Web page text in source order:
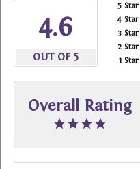
4.6
OUT OF 5
5 Star
4 Star
3 Star
2 Star
1 Star
Overall Rating